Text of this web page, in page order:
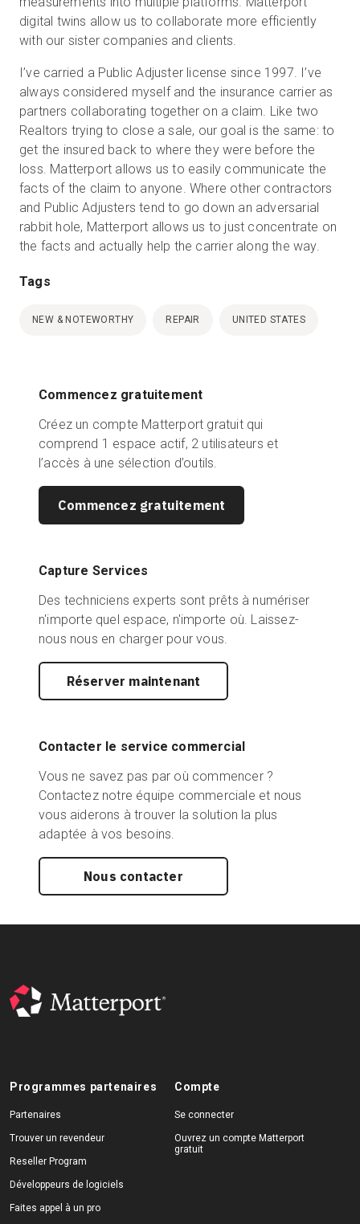
digital twins allow us to collaborate more efficiently
with our sister companies and clients.
I’ve carried a Public Adjuster license since 1997. I’ve
always considered myself and the insurance carrier as
partners collaborating together on a claim. Like two
Realtors trying to close a sale, our goal is the same: to
get the insured back to where they were before the
loss. Matterport allows us to easily communicate the
facts of the claim to anyone. Where other contractors
and Public Adjusters tend to go down an adversarial
rabbit hole, Matterport allows us to just concentrate on
the facts and actually help the carrier along the way.
Tags
NEW & NOTEWORTHY REPAIR UNITED STATES
Commencez gratuitement
Créez un compte Matterport gratuit qui
comprend 1 espace actif, 2 utilisateurs et
l’accès à une sélection d’outils.
Commencez gratuitement
Capture Services
Des techniciens experts sont prêts à numériser
n'importe quel espace, n'importe où. Laissez-
nous nous en charger pour vous.
Réserver maintenant
Contacter le service commercial
Vous ne savez pas par où commencer ?
Contactez notre équipe commerciale et nous
vous aiderons à trouver la solution la plus
adaptée à vos besoins.
Nous contacter
Programmes partenaires
Partenaires
Trouver un revendeur
Reseller Program
Développeurs de logiciels
Faites appel à un pro
Compte
Se connecter
Ouvrez un compte Matterport
gratuit